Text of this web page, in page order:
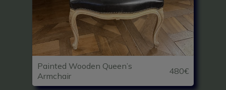
Painted Wooden Queen’s
Armchair
480€